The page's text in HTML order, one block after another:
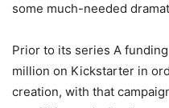
some much-needed
Prior to its series A
million on Kickstarter in
creation, with that